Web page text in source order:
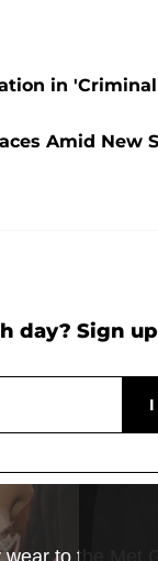
in
Amid
day? Sign